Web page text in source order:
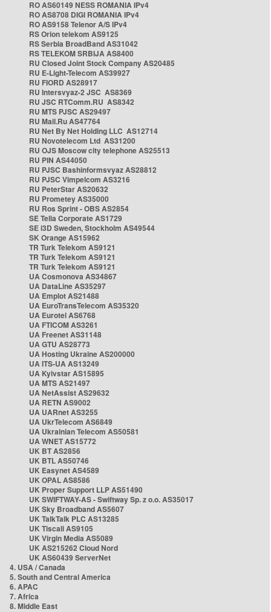
RO AS60149 NESS ROMANIA IPv4
RO AS8708 DIGI ROMANIA IPv4
RO AS9158 Telenor A/S IPv4
RS Orion telekom AS9125
RS Serbia BroadBand AS31042
RS TELEKOM SRBIJA AS8400
RU Closed Joint Stock Company AS20485
RU E-Light-Telecom AS39927
RU FIORD AS28917
RU Intersvyaz-2 JSC AS8369
RU JSC RTComm.RU AS8342
RU MTS PJSC AS29497
RU Mail.Ru AS47764
RU Net By Net Holding LLC AS12714
RU Novotelecom Ltd AS31200
RU OJS Moscow city telephone AS25513
RU PIN AS44050
RU PJSC Bashinformsvyaz AS28812
RU PJSC Vimpelcom AS3216
RU PeterStar AS20632
RU Prometey AS35000
RU Ros Sprint - OBS AS2854
SE Telia Corporate AS1729
SE i3D Sweden, Stockholm AS49544
SK Orange AS15962
TR Turk Telekom AS9121
TR Turk Telekom AS9121
TR Turk Telekom AS9121
UA Cosmonova AS34867
UA DataLine AS35297
UA Emplot AS21488
UA EuroTransTelecom AS35320
UA Eurotel AS6768
UA FTICOM AS3261
UA Freenet AS31148
UA GTU AS28773
UA Hosting Ukraine AS200000
UA ITS-UA AS13249
UA Kyivstar AS15895
UA MTS AS21497
UA NetAssist AS29632
UA RETN AS9002
UA UARnet AS3255
UA UkrTelecom AS6849
UA Ukrainian Telecom AS50581
UA WNET AS15772
UK BT AS2856
UK BTL AS50746
UK Easynet AS4589
UK OPAL AS8586
UK Proper Support LLP AS51490
UK SWIFTWAY-AS - Swiftway Sp. z o.o. AS35017
UK Sky Broadband AS5607
UK TalkTalk PLC AS13285
UK Tiscali AS9105
UK Virgin Media AS5089
UK AS215262 Cloud Nord
UK AS60439 ServerNet
4. USA / Canada
5. South and Central America
6. APAC
7. Africa
8. Middle East